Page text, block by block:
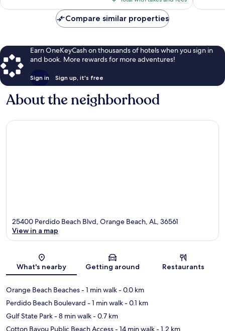
$151
Compare similar properties
Earn OneKeyCash on thousands of hotels when you sign in
and book. More rewards for more adventures!
Sign in Sign up, it's free
About the neighborhood
Map
25400 Perdido Beach Blvd, Orange Beach, AL, 36561
View in a map
What's nearby Getting around Restaurants
Orange Beach Beaches- 1 min walk- 0.0 km
Perdido Beach Boulevard - 1 min walk- 0.1 km
Gulf State Park- 8 min walk- 0.7 km
Cotton Bayou Public Beach Access- 14 min walk- 1.2 km